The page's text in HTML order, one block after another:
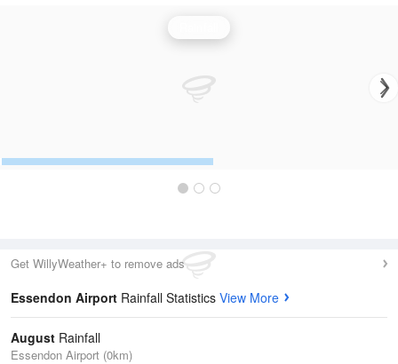
Get WillyWeather+ to remove ads
Essendon Airport Rainfall Statistics View More
August Rainfall
Essendon Airport (0km)